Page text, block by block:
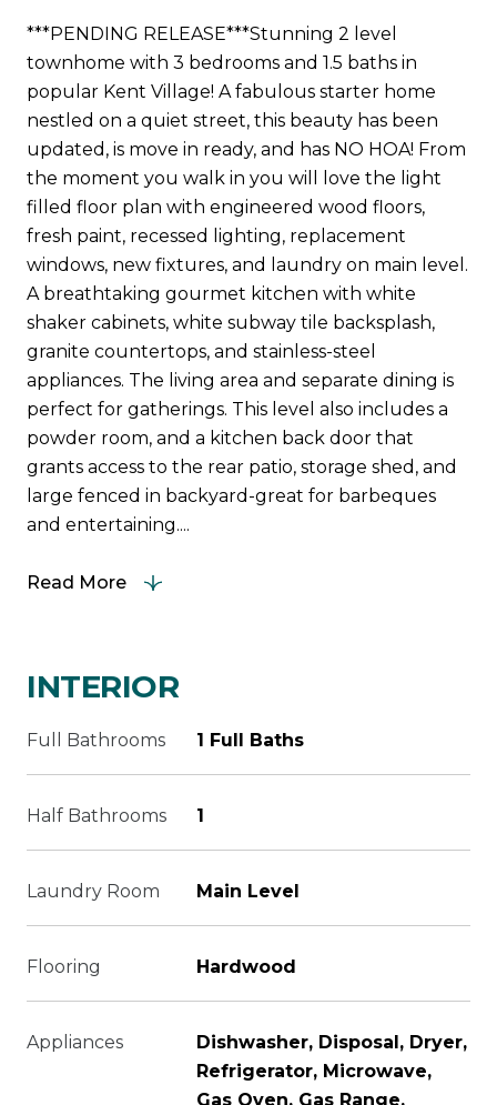
***PENDING RELEASE***Stunning 2 level
townhome with 3 bedrooms and 1.5 baths in
popular Kent Village! A fabulous starter home
nestled on a quiet street, this beauty has been
updated, is move in ready, and has NO HOA! From
the moment you walk in you will love the light
filled floor plan with engineered wood floors,
fresh paint, recessed lighting, replacement
windows, new fixtures, and laundry on main level.
A breathtaking gourmet kitchen with white
shaker cabinets, white subway tile backsplash,
granite countertops, and stainless-steel
appliances. The living area and separate dining is
perfect for gatherings. This level also includes a
powder room, and a kitchen back door that
grants access to the rear patio, storage shed, and
large fenced in backyard-great for barbeques
and entertaining....
Read More
INTERIOR
Full Bathrooms 1 Full Baths
Half Bathrooms 1
Laundry Room Main Level
Flooring Hardwood
Appliances
Dishwasher, Disposal, Dryer,
Refrigerator, Microwave,
Gas Oven, Gas Range,